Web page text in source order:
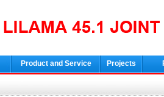
Product and Service Projects